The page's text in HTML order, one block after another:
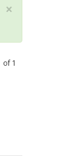
×
of 1